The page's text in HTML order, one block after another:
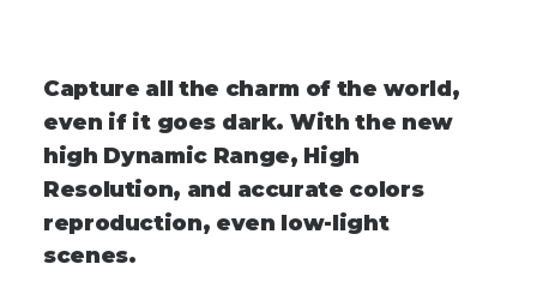
Capture all the charm of the world,
even if it goes dark. With the new
high Dynamic Range, High
Resolution, and accurate colors
reproduction, even low-light
scenes.